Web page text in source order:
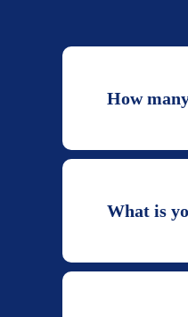
How
What is